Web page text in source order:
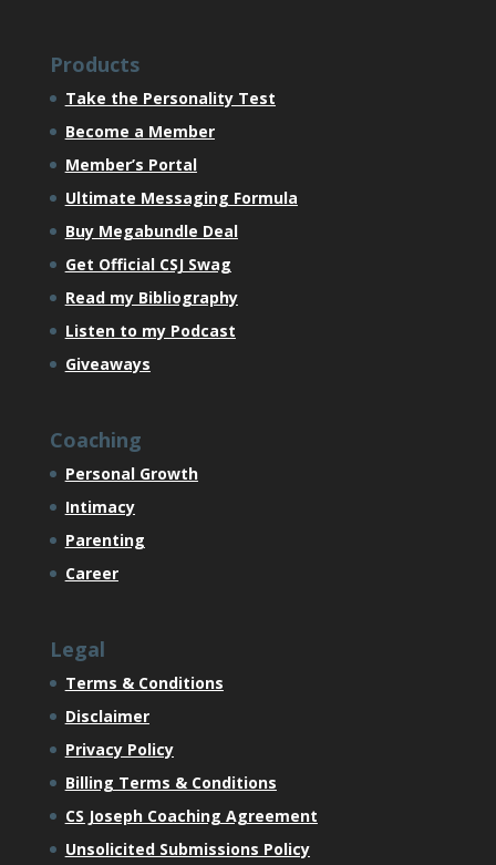
Products
Take the Personality Test
Become a Member
Member’s Portal
Ultimate Messaging Formula
Buy Megabundle Deal
Get Official CSJ Swag
Read my Bibliography
Listen to my Podcast
Giveaways
Coaching
Personal Growth
Intimacy
Parenting
Career
Legal
Terms & Conditions
Disclaimer
Privacy Policy
Billing Terms & Conditions
CS Joseph Coaching Agreement
Unsolicited Submissions Policy